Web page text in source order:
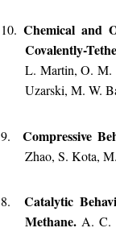
10. Chemical and
Covalently-
L. Martin, O. M.
Uzarski, M. W.
9. Compressive
Zhao, S. Kota,
8.Catalytic
Methane.A. C.